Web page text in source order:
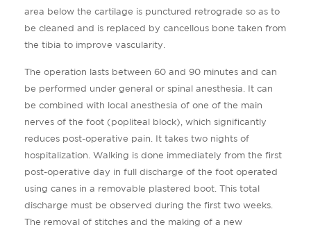
area below the cartilage is punctured retrograde so as to
be cleaned and is replaced by cancellous bone taken from
the tibia to improve vascularity.
The operation lasts between 60 and 90 minutes and can
be performed under general or spinal anesthesia. It can
be combined with local anesthesia of one of the main
nerves of the foot (popliteal block), which significantly
reduces post-operative pain. It takes two nights of
hospitalization. Walking is done immediately from the first
post-operative day in full discharge of the foot operated
using canes in a removable plastered boot. This total
discharge must be observed during the first two weeks.
The removal of stitches and the making of a new